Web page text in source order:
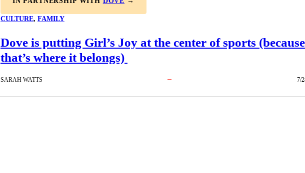
CULTURE, FAMILY
Dove is putting Girl’s Joy at the center of sports (because
that’s where it belongs)
SARAH WATTS 7/